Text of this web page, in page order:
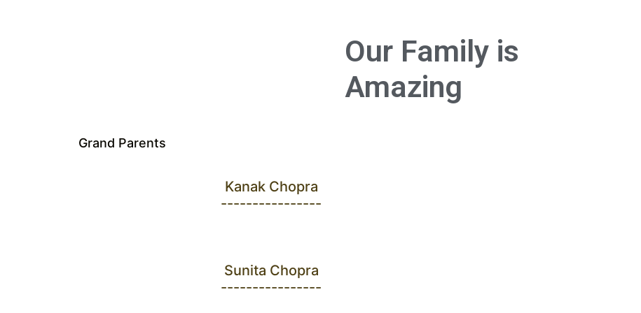
Our Family is
Amazing
Grand Parents
Kanak Chopra
----------------
Sunita Chopra
----------------